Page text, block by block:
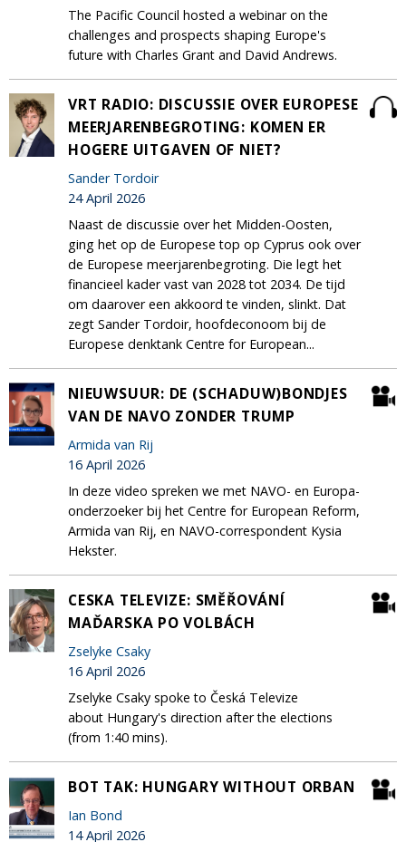
The Pacific Council hosted a webinar on the
challenges and prospects shaping Europe's
future with Charles Grant and David Andrews.
VRT RADIO: DISCUSSIE OVER EUROPESE
MEERJARENBEGROTING: KOMEN ER
HOGERE UITGAVEN OF NIET?
Sander Tordoir
24 April 2026
Naast de discussie over het Midden-Oosten,
ging het op de Europese top op Cyprus ook over
de Europese meerjarenbegroting. Die legt het
financieel kader vast van 2028 tot 2034. De tijd
om daarover een akkoord te vinden, slinkt. Dat
zegt Sander Tordoir, hoofdeconoom bij de
Europese denktank Centre for European...
NIEUWSUUR: DE (SCHADUW)BONDJES
VAN DE NAVO ZONDER TRUMP
Armida van Rij
16 April 2026
In deze video spreken we met NAVO- en Europa-
onderzoeker bij het Centre for European Reform,
Armida van Rij, en NAVO-correspondent Kysia
Hekster.
CESKA TELEVIZE: SMĚŘOVÁNÍ
MAĎARSKA PO VOLBÁCH
Zselyke Csaky
16 April 2026
Zselyke Csaky spoke to Česká Televize
about Hungary's direction after the elections
(from 1:40 mins).
BOT TAK: HUNGARY WITHOUT ORBAN
Ian Bond
14 April 2026